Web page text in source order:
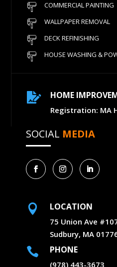
COMMERCIAL PAINTING
WALLPAPER REMOVAL
DECK REFINISHING
HOUSE WASHING &
 HOME
Registration: MA
SOCIAL MEDIA
 LOCATION
75 Union Ave
Sudbury, MA
 PHONE
(978) 443-3673